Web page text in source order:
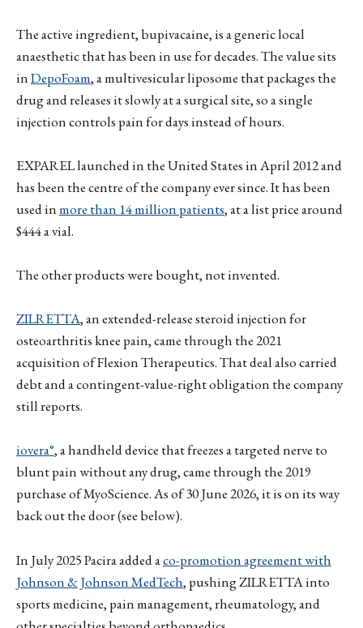
The active ingredient, bupivacaine, is a generic local
anaesthetic that has been in use for decades. The value sits
inDepoFoam, a multivesicular liposome that packages the
drug and releases it slowly at a surgical site, so a single
injection controls pain for days instead of hours.
EXPAREL launched in the United States in April 2012 and
has been the centre of the company ever since. It has been
used inmore than 14 million patients, at a list price around
$444 a vial.
The other products were bought, not invented.
ZILRETTA, an extended-release steroid injection for
osteoarthritis knee pain, came through the 2021
acquisition of Flexion Therapeutics. That deal also carried
debt and a contingent-value-right obligation the company
still reports.
iovera°, a handheld device that freezes a targeted nerve to
blunt pain without any drug, came through the 2019
purchase of MyoScience. As of 30 June 2026, it is on its way
back out the door (see below).
In July 2025 Pacira added aco-promotion agreement with
Johnson & Johnson MedTech, pushing ZILRETTA into
sports medicine, pain management, rheumatology, and